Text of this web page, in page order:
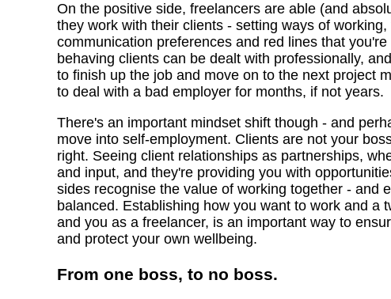
On the positive side, freelancers are able (and
they work with their clients - setting ways of
communication preferences and red lines that
behaving clients can be dealt with professionally,
to finish up the job and move on to the next project
to deal with a bad employer for months, if not years.
There's an important mindset shift though - and
move into self-employment. Clients are not your
right. Seeing client relationships as partnerships,
and input, and they're providing you with
sides recognise the value of working together - and
balanced. Establishing how you want to work and a
and you as a freelancer, is an important way to
and protect your own wellbeing.
From one boss, to no boss.